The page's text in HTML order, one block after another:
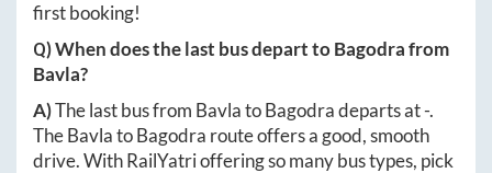
first booking!
Q) When does the last bus depart toBagodrafrom
Bavla?
A)The last bus from BavlatoBagodradeparts at-.
TheBavlatoBagodra route offers a good, smooth
drive. With RailYatri offering so many bus types, pick